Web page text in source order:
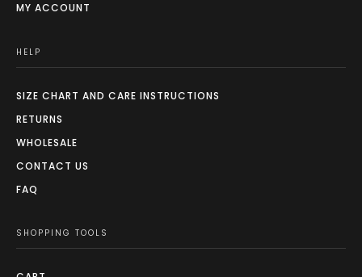
MY ACCOUNT
HELP
SIZE CHART AND CARE INSTRUCTIONS
RETURNS
WHOLESALE
CONTACT US
FAQ
SHOPPING TOOLS